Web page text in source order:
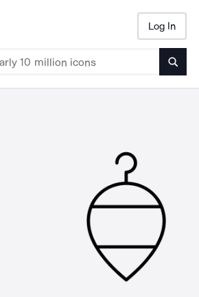
Log In